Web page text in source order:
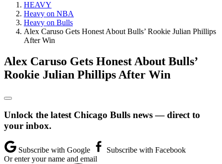
HEAVY
Heavy on NBA
Heavy on Bulls
Alex Caruso Gets Honest About Bulls’ Rookie Julian Phillips
After Win
Alex Caruso Gets Honest About Bulls’
Rookie Julian Phillips After Win
Unlock the latest Chicago Bulls news — direct to
your inbox.
Subscribe with Google
Subscribe with Facebook
Or enter your name and email